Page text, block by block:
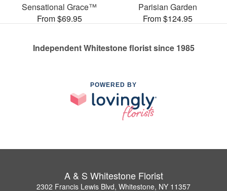
Sensational Grace™
From $69.95
Parisian Garden
From $124.95
Independent Whitestone florist since 1985
POWERED BY
A & S Whitestone Florist
2302 Francis Lewis Blvd, Whitestone, NY 11357